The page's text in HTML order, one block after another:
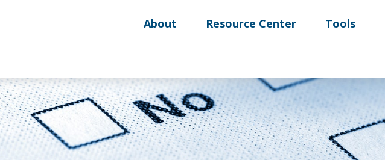
About Resource Center Tools